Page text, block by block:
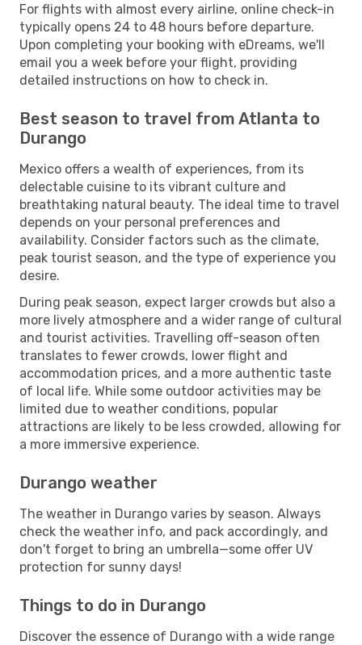
For flights with almost every airline, online check-in
typically opens 24 to 48 hours before departure.
Upon completing your booking with eDreams, we'll
email you a week before your flight, providing
detailed instructions on how to check in.
Best season to travel from Atlanta to
Durango
Mexico offers a wealth of experiences, from its
delectable cuisine to its vibrant culture and
breathtaking natural beauty. The ideal time to travel
depends on your personal preferences and
availability. Consider factors such as the climate,
peak tourist season, and the type of experience you
desire.
During peak season, expect larger crowds but also a
more lively atmosphere and a wider range of cultural
and tourist activities. Travelling off-season often
translates to fewer crowds, lower flight and
accommodation prices, and a more authentic taste
of local life. While some outdoor activities may be
limited due to weather conditions, popular
attractions are likely to be less crowded, allowing for
a more immersive experience.
Durango weather
The weather in Durango varies by season. Always
check the weather info, and pack accordingly, and
don't forget to bring an umbrella—some offer UV
protection for sunny days!
Things to do in Durango
Discover the essence of Durango with a wide range